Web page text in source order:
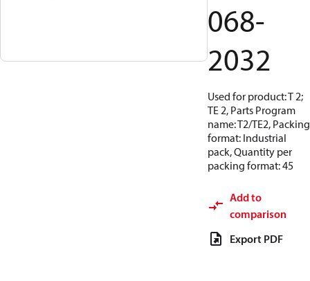
068-
2032
Used for product: T 2;
TE 2, Parts Program
name: T2/TE2, Packing
format: Industrial
pack, Quantity per
packing format: 45
Add to
comparison
Export PDF